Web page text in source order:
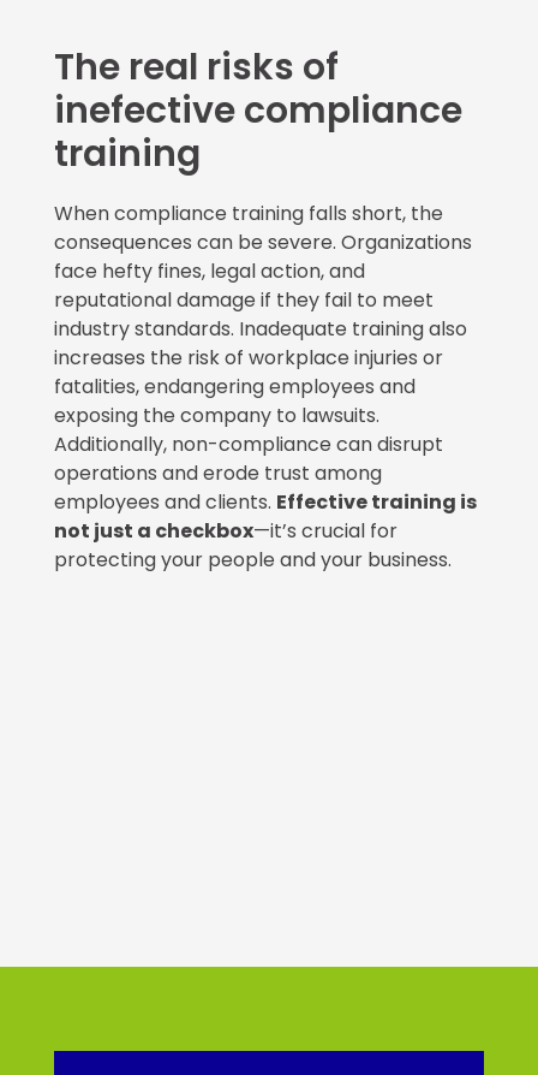
The real risks of
inefective compliance
training
When compliance training falls short, the
consequences can be severe. Organizations
face hefty fines, legal action, and
reputational damage if they fail to meet
industry standards. Inadequate training also
increases the risk of workplace injuries or
fatalities, endangering employees and
exposing the company to lawsuits.
Additionally, non-compliance can disrupt
operations and erode trust among
employees and clients. Effective training is
not just a checkbox—it’s crucial for
protecting your people and your business.